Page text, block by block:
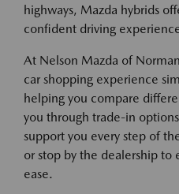
highways, Mazda hybrids
confident driving
At Nelson Mazda of
car shopping experience
helping you compare
you through trade-in
support you every step of
or stop by the dealership to
ease.